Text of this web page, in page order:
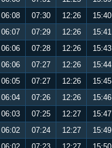
06:08 07:30 12:26 15:40
06:07 07:29 12:26 15:41
06:06 07:28 12:26 15:43
06:06 07:27 12:26 15:44
06:05 07:27 12:26 15:45
06:04 07:26 12:26 15:46
06:03 07:25 12:27 15:47
06:02 07:24 12:27 15:49